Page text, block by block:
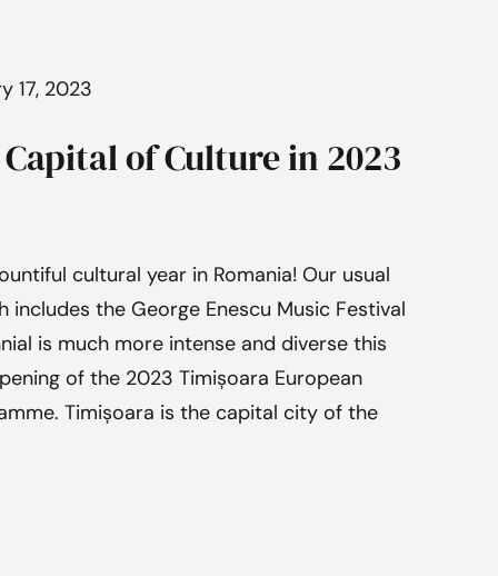
17, 2023
of Culture in 2023
cultural year in Romania! Our usual
includes the George Enescu Music Festival
is much more intense and diverse this
of the 2023 Timișoara European
Timișoara is the capital city of the